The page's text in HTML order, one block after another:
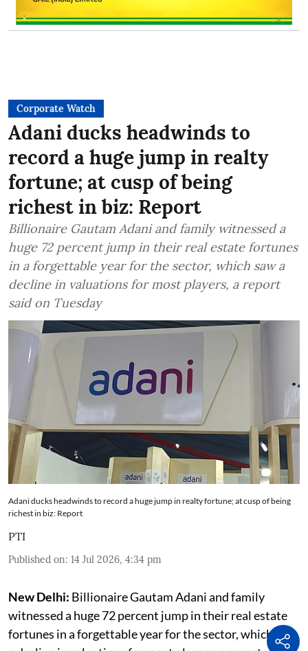
Corporate Watch
Adani ducks headwinds to
record a huge jump in realty
fortune; at cusp of being
richest in biz: Report
Billionaire Gautam Adani and family witnessed a
huge 72 percent jump in their real estate fortunes
in a forgettable year for the sector, which saw a
decline in valuations for most players, a report
said on Tuesday
Adani ducks headwinds to record a huge jump in realty fortune; at cusp of being
richest in biz: Report
PTI
Published on: 14 Jul 2026, 4:34 pm
New Delhi: Billionaire Gautam Adani and family
witnessed a huge 72 percent jump in their real estate
fortunes in a forgettable year for the sector, which saw